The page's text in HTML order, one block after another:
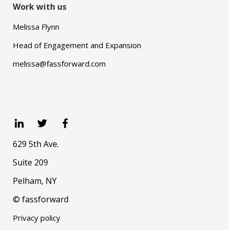
Work with us
Melissa Flynn
Head of Engagement and Expansion
melissa@fassforward.com
629 5th Ave.
Suite 209
Pelham, NY
© fassforward
Privacy policy